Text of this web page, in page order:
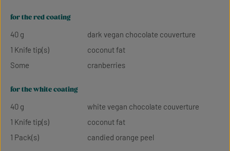
for the red coating
40 g
dark vegan chocolate couverture
1 Knife tip(s)
coconut fat
Some
cranberries
for the white coating
40 g
white vegan chocolate couverture
1 Knife tip(s)
coconut fat
1 Pack(s)
candied orange peel